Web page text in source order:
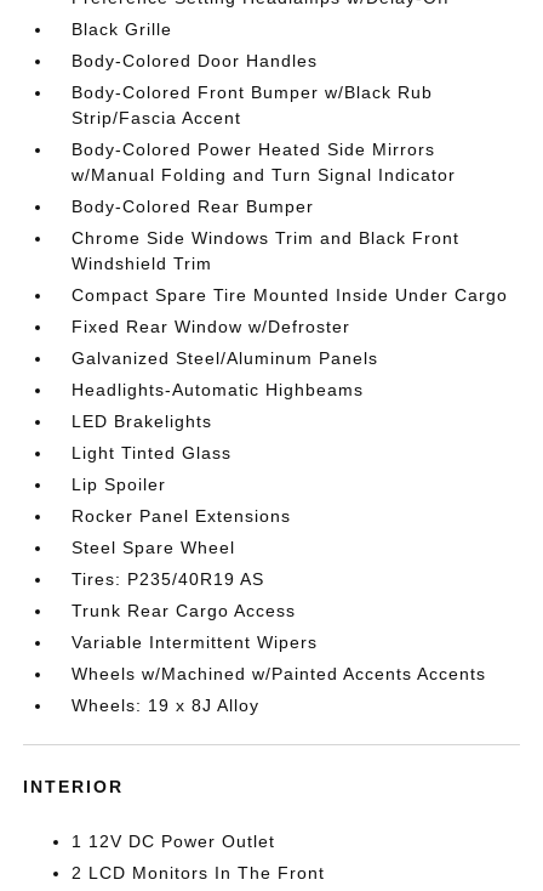
Black Grille
Body-Colored Door Handles
Body-Colored Front Bumper w/Black Rub
Strip/Fascia Accent
Body-Colored Power Heated Side Mirrors
w/Manual Folding and Turn Signal Indicator
Body-Colored Rear Bumper
Chrome Side Windows Trim and Black Front
Windshield Trim
Compact Spare Tire Mounted Inside Under Cargo
Fixed Rear Window w/Defroster
Galvanized Steel/Aluminum Panels
Headlights-Automatic Highbeams
LED Brakelights
Light Tinted Glass
Lip Spoiler
Rocker Panel Extensions
Steel Spare Wheel
Tires: P235/40R19 AS
Trunk Rear Cargo Access
Variable Intermittent Wipers
Wheels w/Machined w/Painted Accents Accents
Wheels: 19 x 8J Alloy
INTERIOR
1 12V DC Power Outlet
2 LCD Monitors In The Front